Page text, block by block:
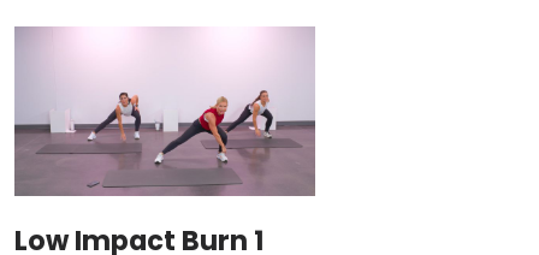
Low Impact Burn 1